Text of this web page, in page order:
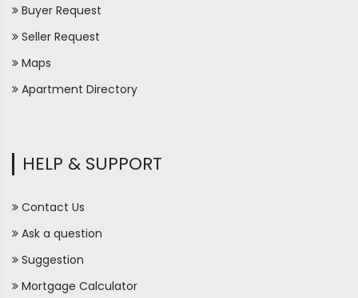
Buyer Request
Seller Request
Maps
Apartment Directory
HELP & SUPPORT
Contact Us
Ask a question
Suggestion
Mortgage Calculator